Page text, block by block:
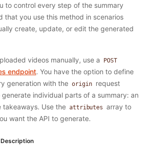
to control every step of the summary
that you use this method in scenarios
create, update, or edit the generated
videos manually, use a POST
endpoint. You have the option to define
generation with the origin
request
generate individual parts of a summary: an
Use the attributes array to
want the API to generate.
Description